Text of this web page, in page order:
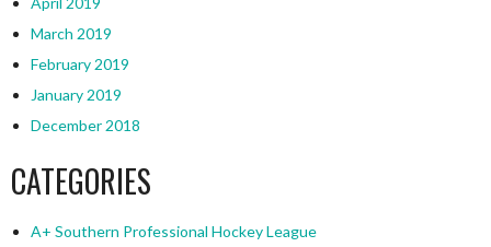
March 2019
February 2019
January 2019
December 2018
CATEGORIES
A+ Southern Professional Hockey League